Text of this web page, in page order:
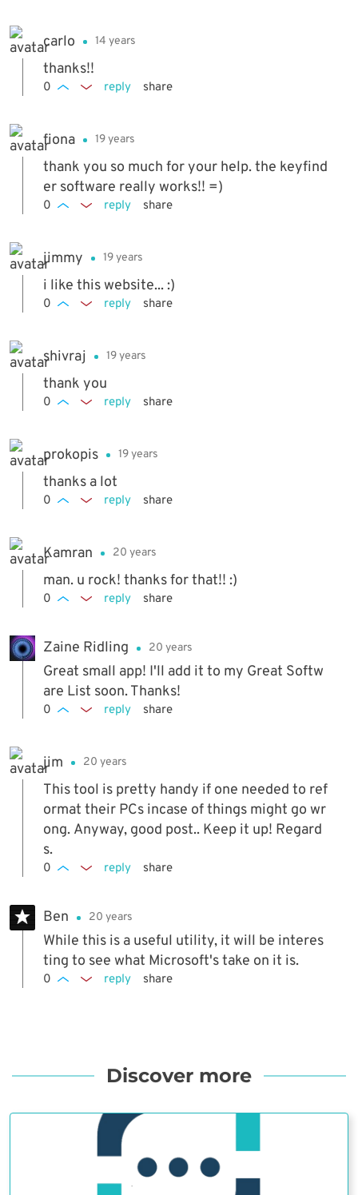
carlo 14 years
thanks!!
0 reply share
fiona 19 years
thank you so much for your help. the keyfind
er software really works!! =)
0 reply share
jimmy 19 years
i like this website... :)
0 reply share
shivraj 19 years
thank you
0 reply share
prokopis 19 years
thanks a lot
0 reply share
Kamran 20 years
man. u rock! thanks for that!! :)
0 reply share
Zaine Ridling 20 years
Great small app! I'll add it to my Great Softw
are List soon. Thanks!
0 reply share
jim 20 years
This tool is pretty handy if one needed to ref
ormat their PCs incase of things might go wr
ong. Anyway, good post.. Keep it up! Regard
s.
0 reply share
Ben 20 years
While this is a useful utility, it will be interes
ting to see what Microsoft's take on it is.
0 reply share
Discover more